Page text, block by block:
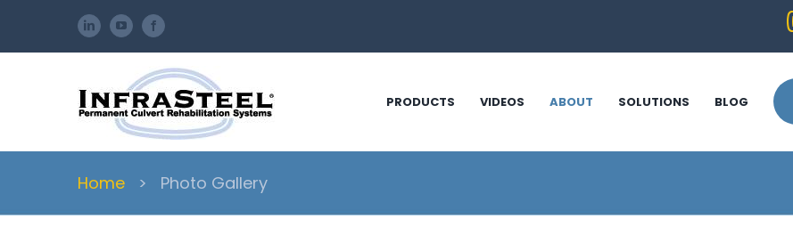
LinkedInYouTubeFacebook
PRODUCTS VIDEOS ABOUT SOLUTIONS BLOG
Home > Photo Gallery